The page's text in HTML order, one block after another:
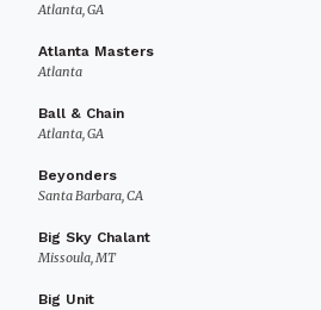
Atlanta, GA
Atlanta Masters
Atlanta
Ball & Chain
Atlanta, GA
Beyonders
Santa Barbara, CA
Big Sky Chalant
Missoula, MT
Big Unit